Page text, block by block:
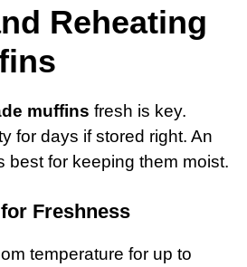
Reheating
muffins fresh is key.
for days if stored right. An
best for keeping them moist.
Freshness
temperature for up to